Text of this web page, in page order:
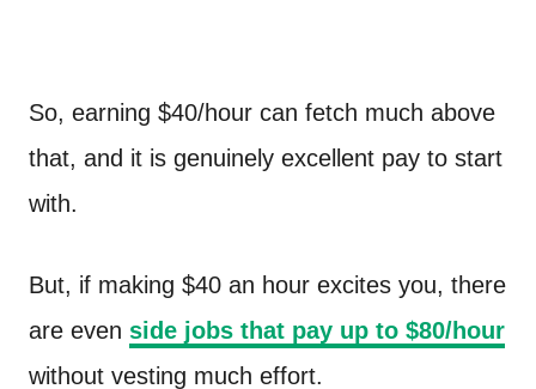
So, earning $40/hour can fetch much above
that, and it is genuinely excellent pay to start
with.
But, if making $40 an hour excites you, there
are even side jobs that pay up to $80/hour
without vesting much effort.